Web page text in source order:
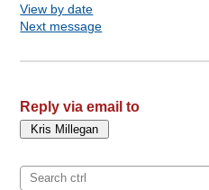
View by date
Next message
Reply via email to